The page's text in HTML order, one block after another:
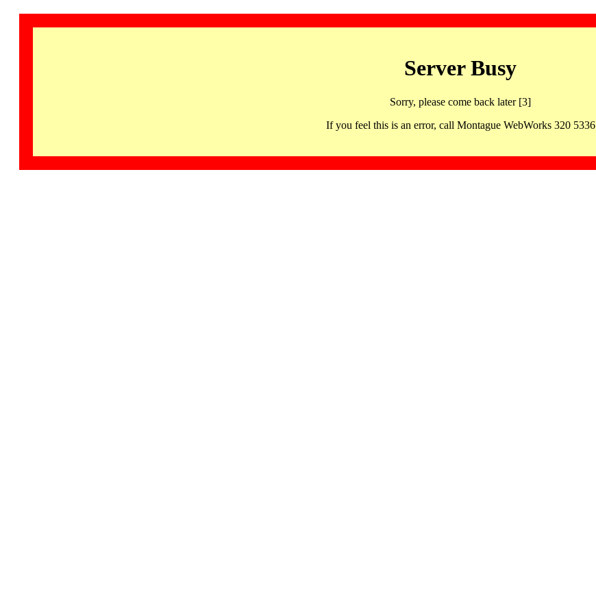
Server Busy
Sorry, please come back later [3]
If you feel this is an error, call Montague WebWorks 320 5336